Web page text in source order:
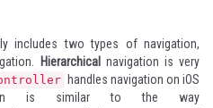
includes two types of navigation,
Hierarchicalnavigation is very
handles navigation on iOS
is similar to the way